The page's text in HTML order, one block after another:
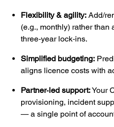
Flexibility & agility: Add/
(e.g., monthly) rather than
three‑year lock‑ins.
Simplified budgeting:
aligns licence costs with
Partner‑led support:Your
provisioning, incident
— a single point of